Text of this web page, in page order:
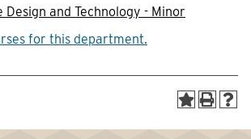
Design and Technology - Minor
for this department.